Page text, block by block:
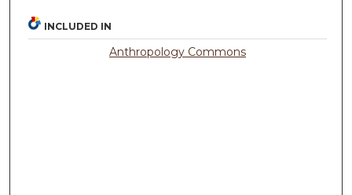
INCLUDED IN
Anthropology Commons